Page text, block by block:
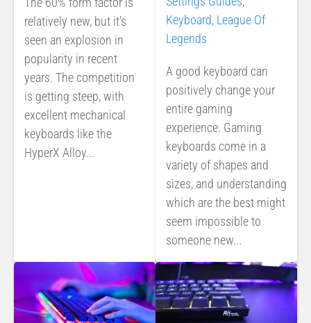
relatively new, but it’s
seen an explosion in
popularity in recent
years. The competition
is getting steep, with
excellent mechanical
keyboards like the
HyperX Alloy...
Keyboard, League Of
Legends
A good keyboard can
positively change your
entire gaming
experience. Gaming
keyboards come in a
variety of shapes and
sizes, and understanding
which are the best might
seem impossible to
someone new...